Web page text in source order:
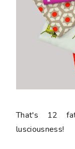
That's 12
lusciousness!